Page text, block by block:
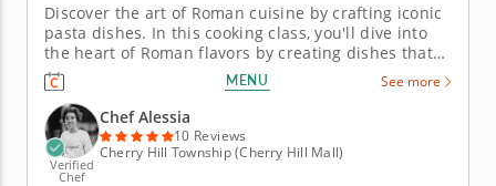
Discover the art of Roman cuisine by crafting iconic
pasta dishes. In this cooking class, you'll dive into
the heart of Roman flavors by creating dishes that
burst with bold and unapologetic flavors. Get ready
to prepare iconic meals like homemade pasta alla
carbonara or cacio e pepe that bring the feeling of
a...
MENU See more
Verified
Chef
Chef Alessia
10 Reviews
Cherry Hill Township (Cherry Hill Mall)